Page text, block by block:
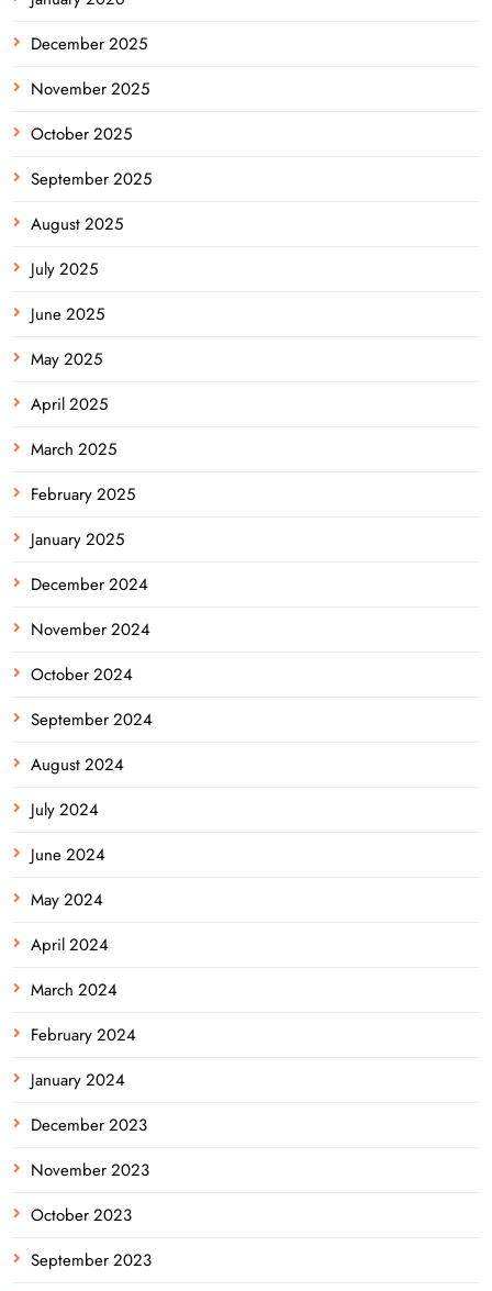
December 2025
November 2025
October 2025
September 2025
August 2025
July 2025
June 2025
May 2025
April 2025
March 2025
February 2025
January 2025
December 2024
November 2024
October 2024
September 2024
August 2024
July 2024
June 2024
May 2024
April 2024
March 2024
February 2024
January 2024
December 2023
November 2023
October 2023
September 2023